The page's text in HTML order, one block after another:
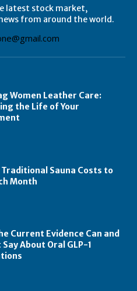
latest stock market,
from around the world.
Women Leather Care:
the Life of Your
Traditional Sauna Costs to
Month
Current Evidence Can and
About Oral GLP-1